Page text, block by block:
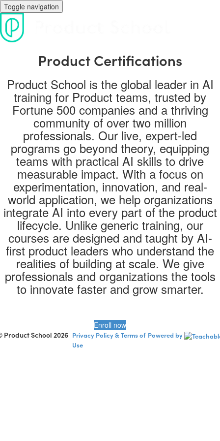
Toggle navigation
Product Certifications
Product School is the global leader in AI
training for Product teams, trusted by
Fortune 500 companies and a thriving
community of over two million
professionals. Our live, expert-led
programs go beyond theory, equipping
teams with practical AI skills to drive
measurable impact. With a focus on
experimentation, innovation, and real-
world application, we help organizations
integrate AI into every part of the product
lifecycle. Unlike generic training, our
courses are designed and taught by AI-
first product leaders who understand the
realities of building at scale. We give
professionals and organizations the tools
to innovate faster and grow smarter.
Enroll now
Product School 2026 Privacy Policy & Terms of
Use
Powered by